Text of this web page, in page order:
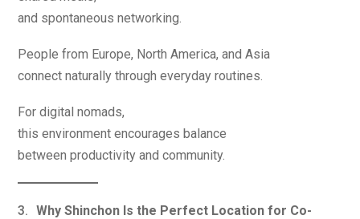
and spontaneous networking.
People from Europe, North America, and Asia
connect naturally through everyday routines.
For digital nomads,
this environment encourages balance
between productivity and community.
Why Shinchon Is the Perfect Location for Co-